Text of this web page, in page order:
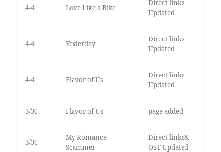
4-4 Love Like a Bike
Direct links
Updated
4-4 Yesterday
Direct links
Updated
4-4 Flavor of Us
Direct links
Updated
3/30 Flavor of Us page added
3/30
My Romance
Scammer
Direct links&
OST Updated